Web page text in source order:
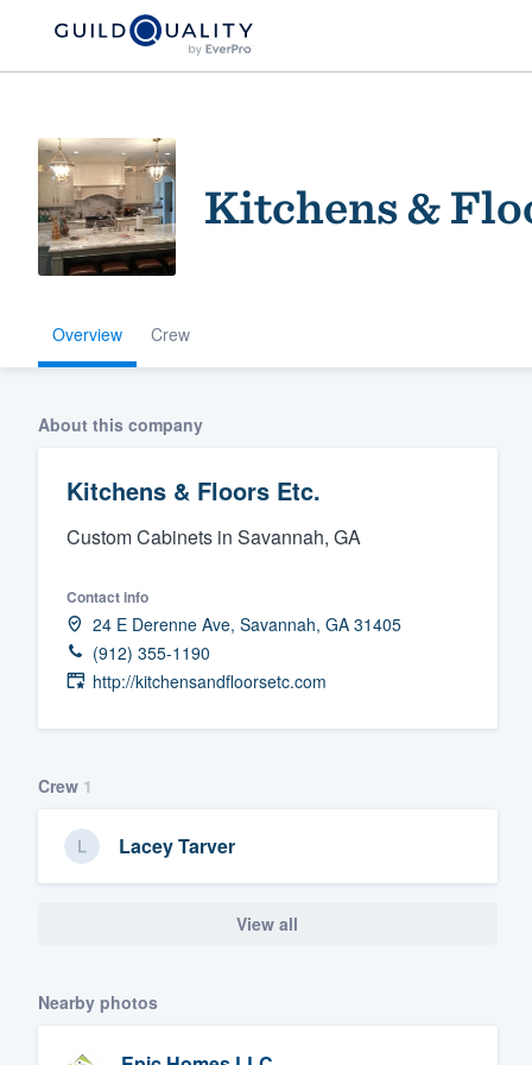
Kitchens &
Overview Crew
About this company
Kitchens & Floors Etc.
Custom Cabinets in Savannah, GA
Contact info
24 E Derenne Ave, Savannah, GA 31405
(912) 355-1190
http://kitchensandfloorsetc.com
Crew 1
Lacey Tarver
View all
Nearby photos
Welcome to our
community of
Get started
and get you started.